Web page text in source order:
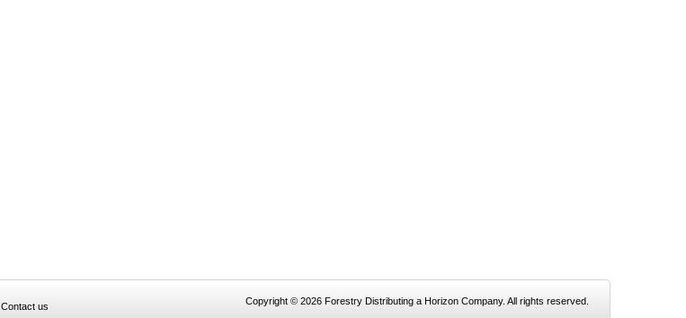
Contact us Copyright © 2026 Forestry Distributing a Horizon Company. All rights reserved.